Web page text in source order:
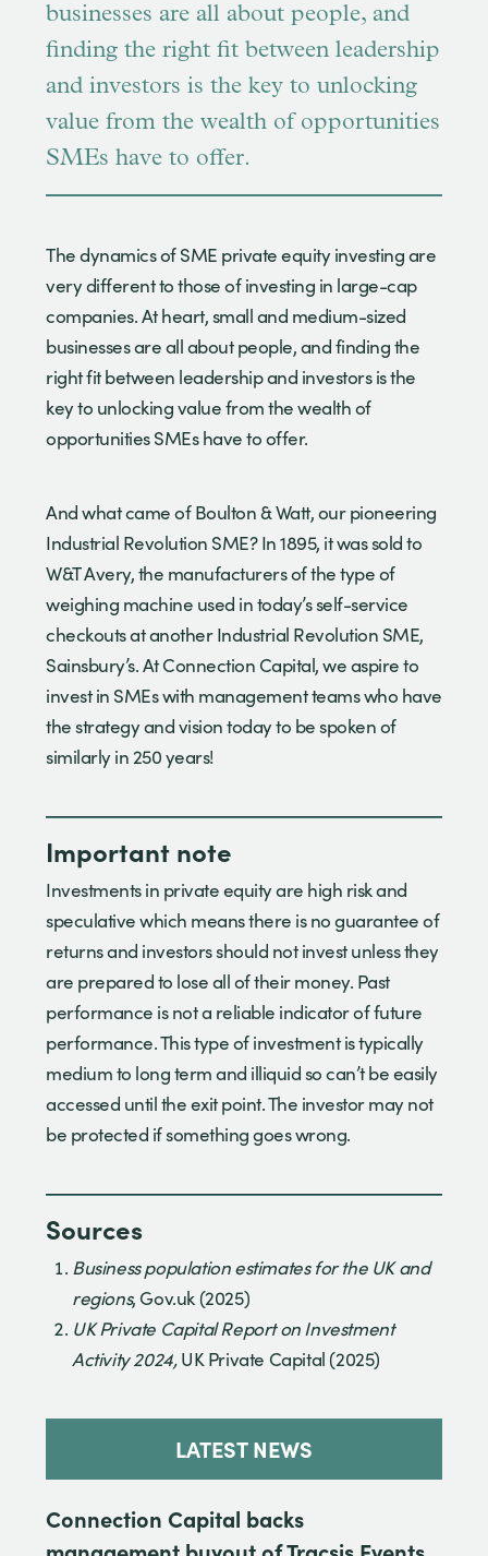
businesses are all about people, and
finding the right fit between leadership
and investors is the key to unlocking
value from the wealth of opportunities
SMEs have to offer.
The dynamics of SME private equity investing are
very different to those of investing in large-cap
companies. At heart, small and medium-sized
businesses are all about people, and finding the
right fit between leadership and investors is the
key to unlocking value from the wealth of
opportunities SMEs have to offer.
And what came of Boulton & Watt, our pioneering
Industrial Revolution SME? In 1895, it was sold to
W&T Avery, the manufacturers of the type of
weighing machine used in today’s self-service
checkouts at another Industrial Revolution SME,
Sainsbury’s. At Connection Capital, we aspire to
invest in SMEs with management teams who have
the strategy and vision today to be spoken of
similarly in 250 years!
Important note
Investments in private equity are high risk and
speculative which means there is no guarantee of
returns and investors should not invest unless they
are prepared to lose all of their money. Past
performance is not a reliable indicator of future
performance. This type of investment is typically
medium to long term and illiquid so can’t be easily
accessed until the exit point. The investor may not
be protected if something goes wrong.
Sources
Business population estimates for the UK and
regions, Gov.uk (2025)
UK Private Capital Report on Investment
Activity 2024,UK Private Capital (2025)
LATEST NEWS
Connection Capital backs